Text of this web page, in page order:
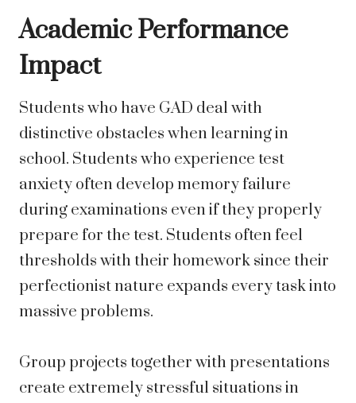
Academic Performance
Impact
Students who have GAD deal with
distinctive obstacles when learning in
school. Students who experience test
anxiety often develop memory failure
during examinations even if they properly
prepare for the test. Students often feel
thresholds with their homework since their
perfectionist nature expands every task into
massive problems.
Group projects together with presentations
create extremely stressful situations in